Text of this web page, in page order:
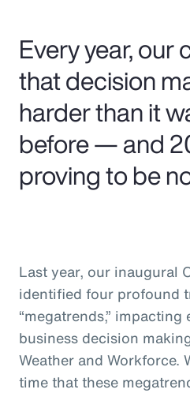
Risk Management
Every year, our
that decision
harder than it
before — and
proving to be
Last year, our inaugural
identified four profound
“megatrends,”
business decision
Weather and Workforce.
time that these